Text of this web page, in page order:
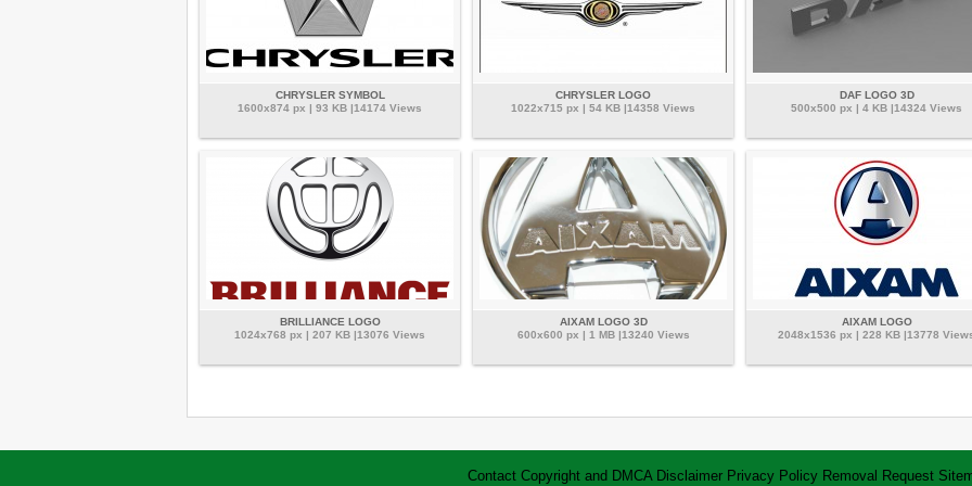
CHRYSLER SYMBOL
1600x874 px | 93 KB |14174 Views
CHRYSLER LOGO
1022x715 px | 54 KB |14358 Views
DAF LOGO 3D
500x500 px | 4 KB |14324 Views
BRILLIANCE LOGO
1024x768 px | 207 KB |13076 Views
AIXAM LOGO 3D
600x600 px | 1 MB |13240 Views
AIXAM LOGO
2048x1536 px | 228 KB |13778
Contact Copyright and DMCA Disclaimer Privacy Policy Removal Request